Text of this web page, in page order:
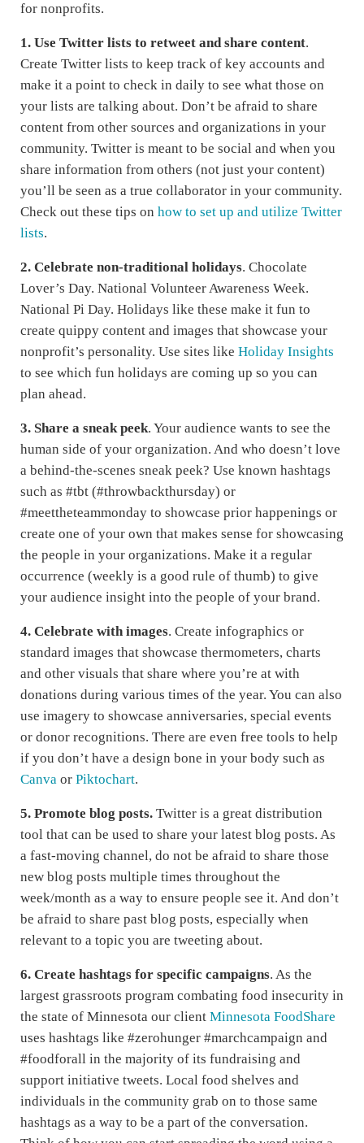
for nonprofits.
1. Use Twitter lists to retweet and share content.
Create Twitter lists to keep track of key accounts and
make it a point to check in daily to see what those on
your lists are talking about. Don’t be afraid to share
content from other sources and organizations in your
community. Twitter is meant to be social and when you
share information from others (not just your content)
you’ll be seen as a true collaborator in your community.
Check out these tips on how to set up and utilize Twitter
lists.
2. Celebrate non-traditional holidays. Chocolate
Lover’s Day. National Volunteer Awareness Week.
National Pi Day. Holidays like these make it fun to
create quippy content and images that showcase your
nonprofit’s personality. Use sites like Holiday Insights
to see which fun holidays are coming up so you can
plan ahead.
3. Share a sneak peek. Your audience wants to see the
human side of your organization. And who doesn’t love
a behind-the-scenes sneak peek? Use known hashtags
such as #tbt (#throwbackthursday) or
#meettheteammonday to showcase prior happenings or
create one of your own that makes sense for showcasing
the people in your organizations. Make it a regular
occurrence (weekly is a good rule of thumb) to give
your audience insight into the people of your brand.
4. Celebrate with images. Create infographics or
standard images that showcase thermometers, charts
and other visuals that share where you’re at with
donations during various times of the year. You can also
use imagery to showcase anniversaries, special events
or donor recognitions. There are even free tools to help
if you don’t have a design bone in your body such as
Canvaor Piktochart.
5. Promote blog posts. Twitter is a great distribution
tool that can be used to share your latest blog posts. As
a fast-moving channel, do not be afraid to share those
new blog posts multiple times throughout the
week/month as a way to ensure people see it. And don’t
be afraid to share past blog posts, especially when
relevant to a topic you are tweeting about.
6. Create hashtags for specific campaigns. As the
largest grassroots program combating food insecurity in
the state of Minnesota our client Minnesota FoodShare
uses hashtags like #zerohunger #marchcampaign and
#foodforall in the majority of its fundraising and
support initiative tweets. Local food shelves and
individuals in the community grab on to those same
hashtags as a way to be a part of the conversation.